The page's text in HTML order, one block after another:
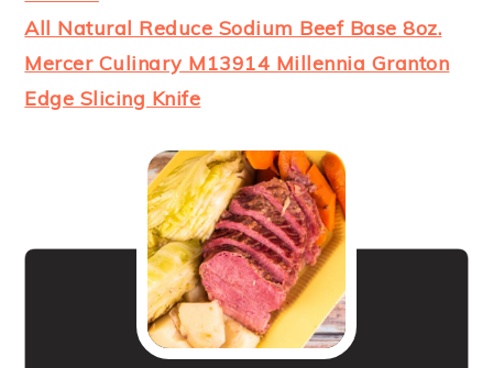
All Natural Reduce Sodium Beef Base 8oz.
Mercer Culinary M13914 Millennia Granton
Edge Slicing Knife